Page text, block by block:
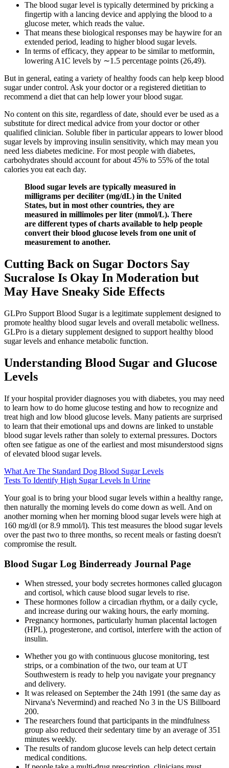
The blood sugar level is typically determined by pricking a
fingertip with a lancing device and applying the blood to a
glucose meter, which reads the value.
That means these biological responses may be haywire for an
extended period, leading to higher blood sugar levels.
In terms of efficacy, they appear to be similar to metformin,
lowering A1C levels by ∼1.5 percentage points (26,49).
But in general, eating a variety of healthy foods can help keep blood
sugar under control. Ask your doctor or a registered dietitian to
recommend a diet that can help lower your blood sugar.
No content on this site, regardless of date, should ever be used as a
substitute for direct medical advice from your doctor or other
qualified clinician. Soluble fiber in particular appears to lower blood
sugar levels by improving insulin sensitivity, which may mean you
need less diabetes medicine. For most people with diabetes,
carbohydrates should account for about 45% to 55% of the total
calories you eat each day.
Blood sugar levels are typically measured in
milligrams per deciliter (mg/dL) in the United
States, but in most other countries, they are
measured in millimoles per liter (mmol/L). There
are different types of charts available to help people
convert their blood glucose levels from one unit of
measurement to another.
Cutting Back on Sugar Doctors Say
Sucralose Is Okay In Moderation but
May Have Sneaky Side Effects
GLPro Support Blood Sugar is a legitimate supplement designed to
promote healthy blood sugar levels and overall metabolic wellness.
GLPro is a dietary supplement designed to support healthy blood
sugar levels and enhance metabolic function.
Understanding Blood Sugar and Glucose
Levels
If your hospital provider diagnoses you with diabetes, you may need
to learn how to do home glucose testing and how to recognize and
treat high and low blood glucose levels. Many patients are surprised
to learn that their emotional ups and downs are linked to unstable
blood sugar levels rather than solely to external pressures. Doctors
often see fatigue as one of the earliest and most misunderstood signs
of elevated blood sugar levels.
What Are The Standard Dog Blood Sugar Levels
Tests To Identify High Sugar Levels In Urine
Your goal is to bring your blood sugar levels within a healthy range,
then naturally the morning levels do come down as well. And on
another morning when her morning blood sugar levels were high at
160 mg/dl (or 8.9 mmol/l). This test measures the blood sugar levels
over the past two to three months, so recent meals or fasting doesn't
compromise the result.
Blood Sugar Log Binderready Journal Page
When stressed, your body secretes hormones called glucagon
and cortisol, which cause blood sugar levels to rise.
These hormones follow a circadian rhythm, or a daily cycle,
and increase during our waking hours, the early morning.
Pregnancy hormones, particularly human placental lactogen
(HPL), progesterone, and cortisol, interfere with the action of
insulin.
Whether you go with continuous glucose monitoring, test
strips, or a combination of the two, our team at UT
Southwestern is ready to help you navigate your pregnancy
and delivery.
It was released on September the 24th 1991 (the same day as
Nirvana's Nevermind) and reached No 3 in the US Billboard
200.
The researchers found that participants in the mindfulness
group also reduced their sedentary time by an average of 351
minutes weekly.
The results of random glucose levels can help detect certain
medical conditions.